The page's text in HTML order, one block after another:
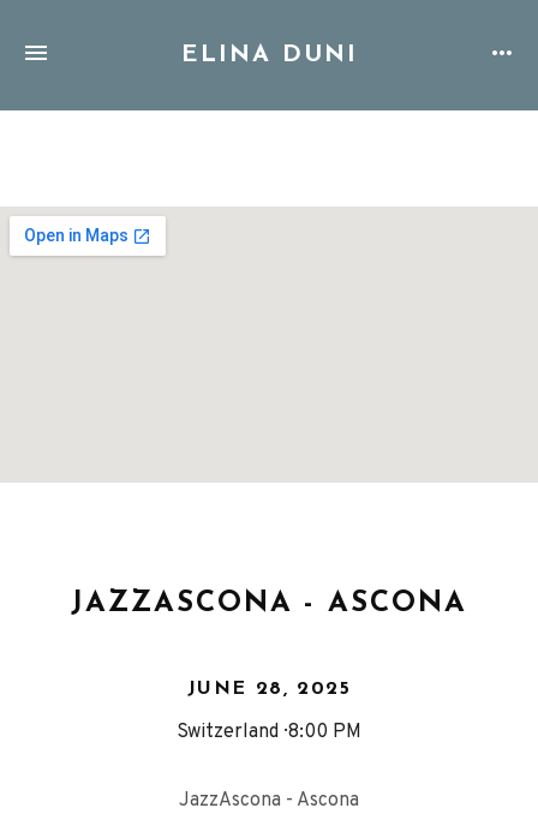
ELINA DUNI
JAZZASCONA - ASCONA
JUNE 28, 2025
Switzerland 8:00 PM
JazzAscona - Ascona